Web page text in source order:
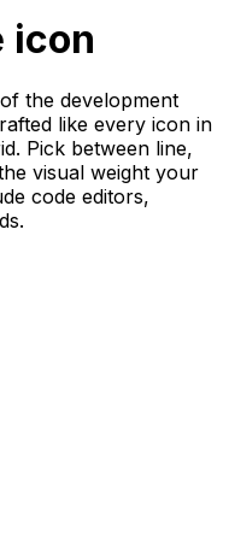
icon
the development
like every icon in
Pick between line,
visual weight your
code editors,